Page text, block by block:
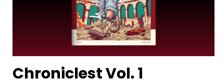
Chroniclest Vol. 1